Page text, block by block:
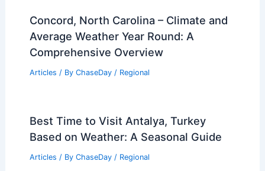
Concord, North Carolina – Climate and
Average Weather Year Round: A
Comprehensive Overview
Articles / By ChaseDay / Regional
Best Time to Visit Antalya, Turkey
Based on Weather: A Seasonal Guide
Articles / By ChaseDay / Regional